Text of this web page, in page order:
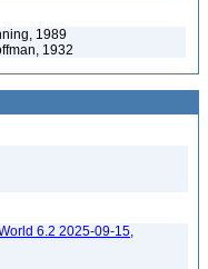
1989
1932
6.2 2025-09-15,